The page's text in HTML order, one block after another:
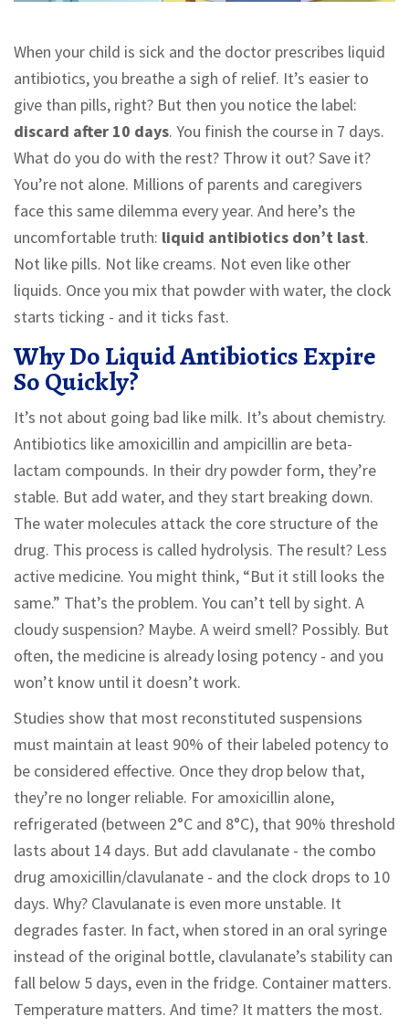
When your child is sick and the doctor prescribes liquid
antibiotics, you breathe a sigh of relief. It’s easier to
give than pills, right? But then you notice the label:
discard after 10 days. You finish the course in 7 days.
What do you do with the rest? Throw it out? Save it?
You’re not alone. Millions of parents and caregivers
face this same dilemma every year. And here’s the
uncomfortable truth: liquid antibiotics don’t last.
Not like pills. Not like creams. Not even like other
liquids. Once you mix that powder with water, the clock
starts ticking - and it ticks fast.
Why Do Liquid Antibiotics Expire
So Quickly?
It’s not about going bad like milk. It’s about chemistry.
Antibiotics like amoxicillin and ampicillin are beta-
lactam compounds. In their dry powder form, they’re
stable. But add water, and they start breaking down.
The water molecules attack the core structure of the
drug. This process is called hydrolysis. The result? Less
active medicine. You might think, “But it still looks the
same.” That’s the problem. You can’t tell by sight. A
cloudy suspension? Maybe. A weird smell? Possibly. But
often, the medicine is already losing potency - and you
won’t know until it doesn’t work.
Studies show that most reconstituted suspensions
must maintain at least 90% of their labeled potency to
be considered effective. Once they drop below that,
they’re no longer reliable. For amoxicillin alone,
refrigerated (between 2°C and 8°C), that 90% threshold
lasts about 14 days. But add clavulanate - the combo
drug amoxicillin/clavulanate - and the clock drops to 10
days. Why? Clavulanate is even more unstable. It
degrades faster. In fact, when stored in an oral syringe
instead of the original bottle, clavulanate’s stability can
fall below 5 days, even in the fridge. Container matters.
Temperature matters. And time? It matters the most.